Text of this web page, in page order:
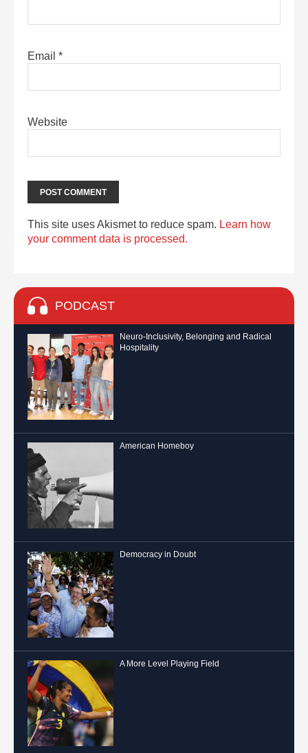
Email *
Website
This site uses Akismet to reduce spam. Learn how
your comment data is processed.
PODCAST
Neuro-Inclusivity, Belonging and Radical
Hospitality
American Homeboy
Democracy in Doubt
A More Level Playing Field